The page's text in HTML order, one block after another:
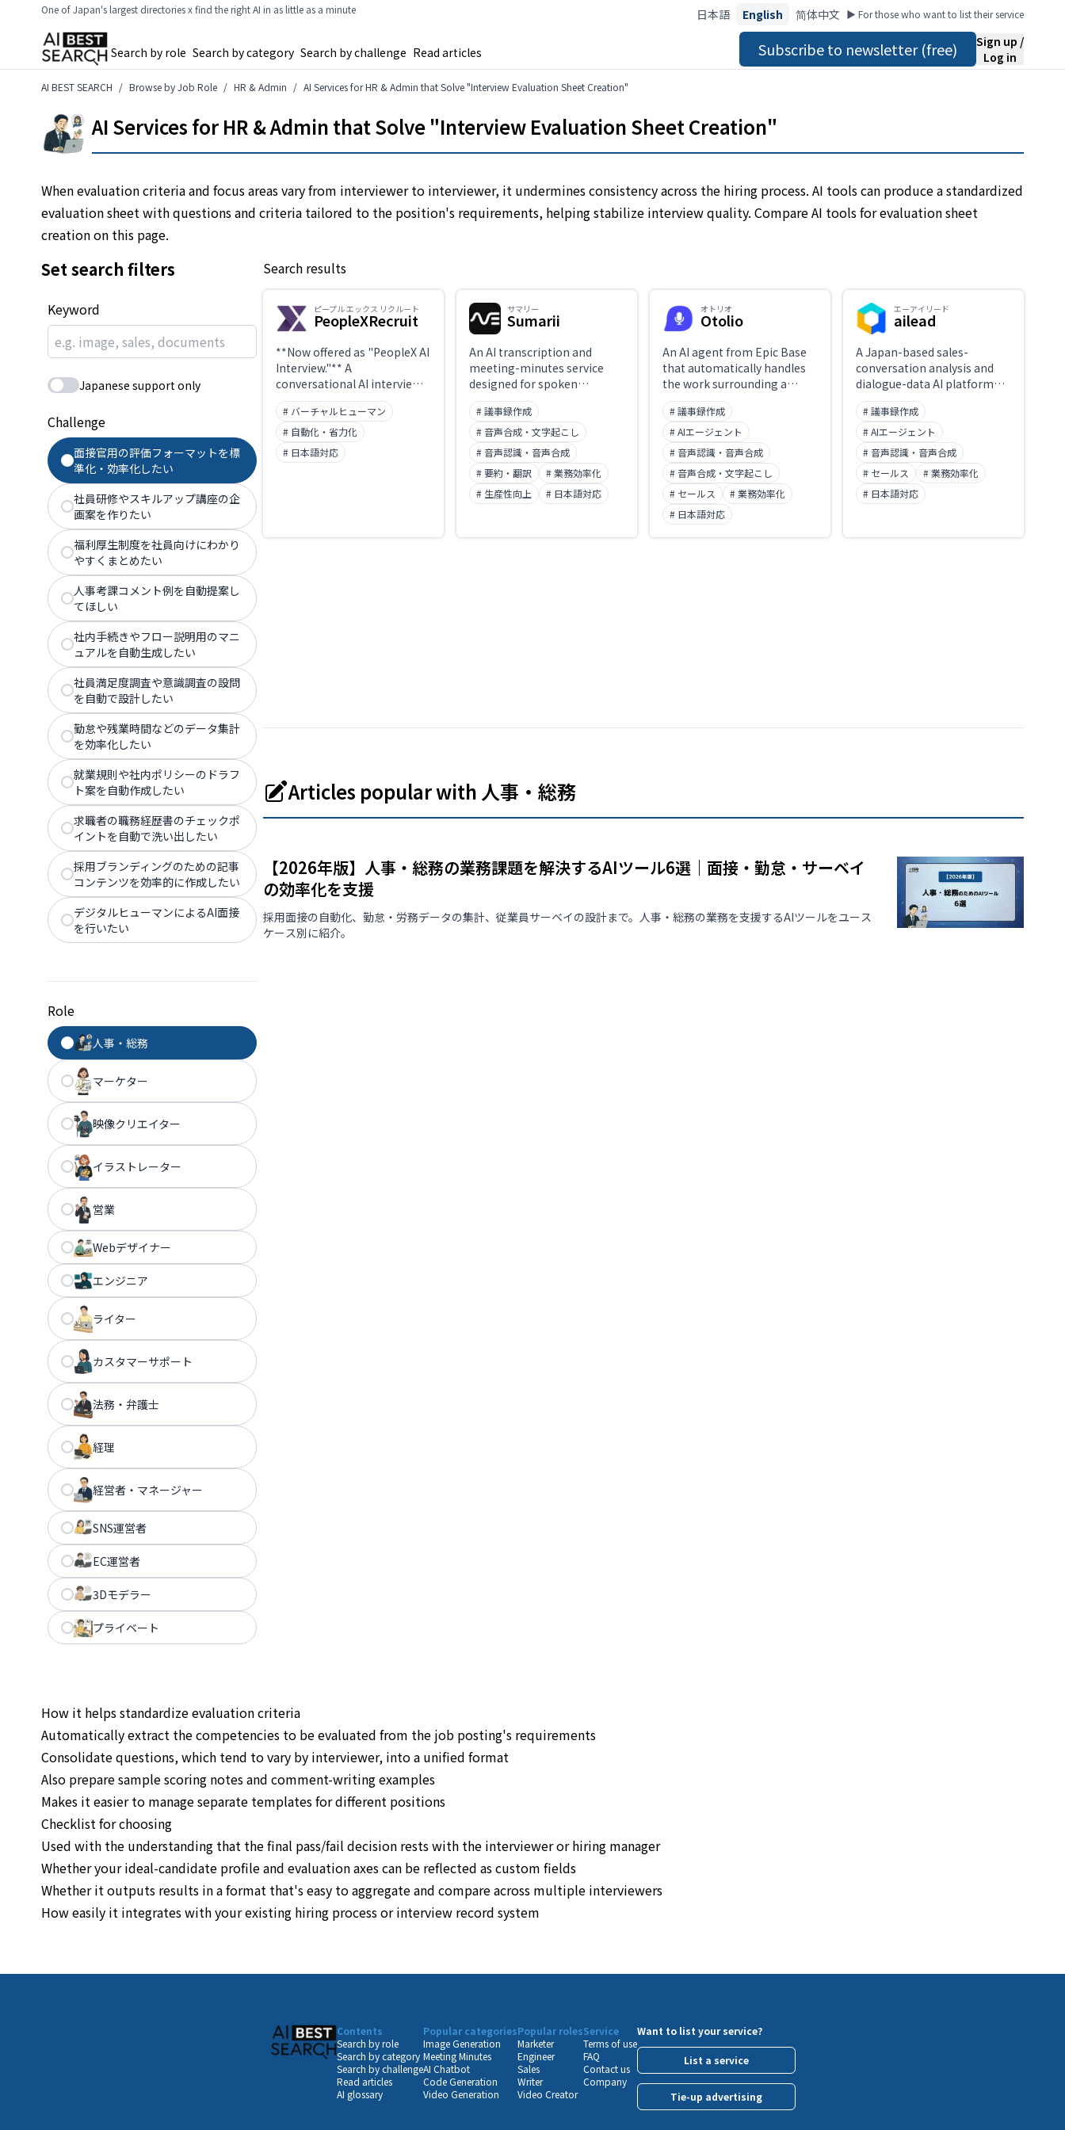
One of Japan's largest directories x find the right AI in as little as a minute 日本語 English 简体中文 ▶︎ For those who want to list their service
Search by role Search by category Search by challenge Read articles Subscribe to newsletter (free)
Sign up /
Log in
AI BEST SEARCH Browse by Job Role HR & Admin AI Services for HR & Admin that Solve "Interview Evaluation Sheet Creation"
AI Services for HR & Admin that Solve "Interview Evaluation Sheet Creation"
When evaluation criteria and focus areas vary from interviewer to interviewer, it undermines consistency across the hiring process. AI tools can produce a standardized
evaluation sheet with questions and criteria tailored to the position's requirements, helping stabilize interview quality. Compare AI tools for evaluation sheet
creation on this page.
Set search filters
Keyword
Japanese support only
Challenge
面接官用の評価フォーマットを標
準化・効率化したい
社員研修やスキルアップ講座の企
画案を作りたい
福利厚生制度を社員向けにわかり
やすくまとめたい
人事考課コメント例を自動提案し
てほしい
社内手続きやフロー説明用のマニ
ュアルを自動生成したい
社員満足度調査や意識調査の設問
を自動で設計したい
勤怠や残業時間などのデータ集計
を効率化したい
就業規則や社内ポリシーのドラフ
ト案を自動作成したい
求職者の職務経歴書のチェックポ
イントを自動で洗い出したい
採用ブランディングのための記事
コンテンツを効率的に作成したい
デジタルヒューマンによるAI面接
を行いたい
Role
人事・総務
マーケター
映像クリエイター
イラストレーター
営業
Webデザイナー
エンジニア
ライター
カスタマーサポート
法務・弁護士
経理
経営者・マネージャー
SNS運営者
EC運営者
3Dモデラー
プライベート
Search results
ピープル エックス リクルート
PeopleXRecruit
**Now offered as "PeopleX AI
Interview."** A
conversational AI interview
service using a digital
human. PeopleX renamed it
from "People XRecruit" in
June 2025. Available around
the clock, it removes
longer reachable.
# バーチャルヒューマン
# 自動化・省力化
# 日本語対応
サマリー
Sumarii
An AI transcription and
meeting-minutes service
designed for spoken
Japanese. It handles
microphone recording,
audio and video files, media
URLs, and meeting-bot
invites to Zoom, Google
Meet, and Microsoft Teams,
taking you from a transcript
templated AI summary on a
retention). Up to 3 hours a
feature available.
# 議事録作成
# 音声合成・文字起こし
# 音声認識・音声合成
# 要約・翻訳
# 業務効率化
# 生産性向上
# 日本語対応
オトリオ
Otolio
An AI agent from Epic Base
that automatically handles
the work surrounding a
meeting—before, during,
and after. Renamed from the
AI minutes service "Smart
Shoki" in December 2025. It
ships two agents, one for
minutes and one for sales,
automating everything from
generating minutes to
updating Salesforce
opportunity fields and
# 議事録作成
# AIエージェント
# 音声認識・音声合成
# 音声合成・文字起こし
# セールス
# 業務効率化
# 日本語対応
エーアイリード
ailead
A Japan-based sales-
conversation analysis and
dialogue-data AI platform
from ailead, Inc. It
automatically records and
transcribes sales calls,
meetings, and interviews
from Zoom, Teams, and
Google Meet, then handles
automatic CRM entry, AI-
evaluation of job interviews.
# 議事録作成
# AIエージェント
# 音声認識・音声合成
# セールス
# 業務効率化
# 日本語対応
Articles popular with 人事・総務
【2026年版】人事・総務の業務課題を解決するAIツール6選｜面接・勤怠・サーベイ
の効率化を支援
採用面接の自動化、勤怠・労務データの集計、従業員サーベイの設計まで。人事・総務の業務を支援するAIツールをユース
ケース別に紹介。
How it helps standardize evaluation criteria
Automatically extract the competencies to be evaluated from the job posting's requirements
Consolidate questions, which tend to vary by interviewer, into a unified format
Also prepare sample scoring notes and comment-writing examples
Makes it easier to manage separate templates for different positions
Checklist for choosing
Used with the understanding that the final pass/fail decision rests with the interviewer or hiring manager
Whether your ideal-candidate profile and evaluation axes can be reflected as custom fields
Whether it outputs results in a format that's easy to aggregate and compare across multiple interviewers
How easily it integrates with your existing hiring process or interview record system
Contents
Search by role
Search by category
Search by challenge
Read articles
AI glossary
Popular categories
Image Generation
Meeting Minutes
AI Chatbot
Code Generation
Video Generation
Popular roles
Marketer
Engineer
Sales
Writer
Video Creator
Service
Terms of use
FAQ
Contact us
Company
Want to list your service?
List a service
Tie-up advertising